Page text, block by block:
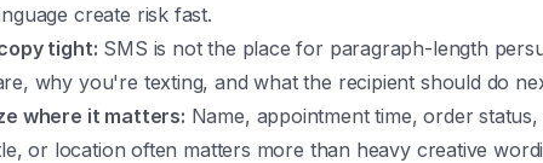
create risk fast.
tight: SMS is not the place for paragraph-length
why you're texting, and what the recipient should do
where it matters: Name, appointment time, order
or location often matters more than heavy creative